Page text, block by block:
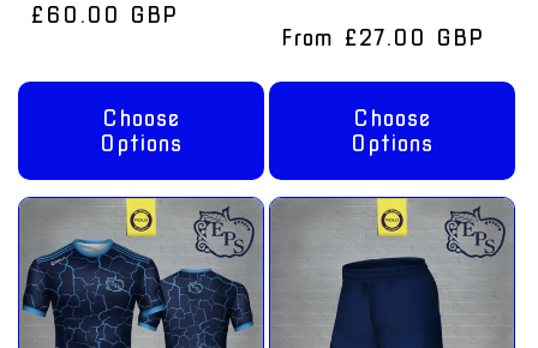
Regular
£60.00 GBP
Choose
Options
Regular
From £27.00 GBP
Choose
Options